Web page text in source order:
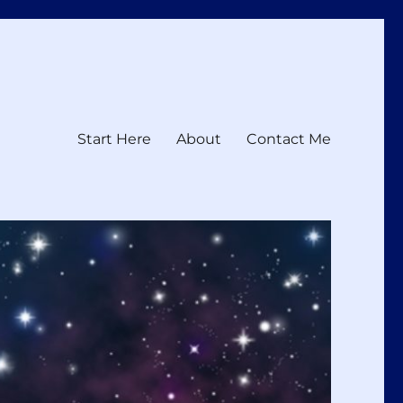
Start Here About Contact Me